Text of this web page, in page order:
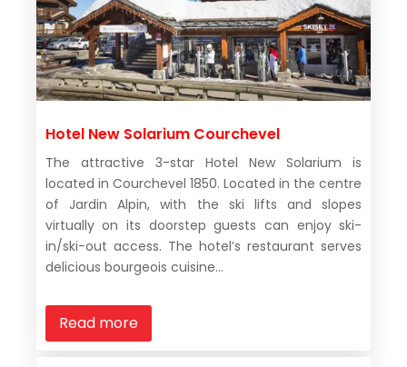
Hotel New Solarium Courchevel
The attractive 3-star Hotel New Solarium is
located in Courchevel 1850. Located in the centre
of Jardin Alpin, with the ski lifts and slopes
virtually on its doorstep guests can enjoy ski-
in/ski-out access. The hotel’s restaurant serves
delicious bourgeois cuisine...
Read more